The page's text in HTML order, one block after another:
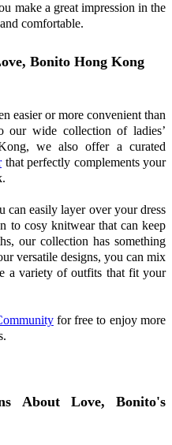
make a great impression in the
comfortable.
Bonito Hong Kong
easier or more convenient than
our wide collection of ladies’
we also offer a curated
that perfectly complements your
can easily layer over your dress
to cosy knitwear that can keep
our collection has something
versatile designs, you can mix
a variety of outfits that fit your
for free to enjoy more
About Love, Bonito's